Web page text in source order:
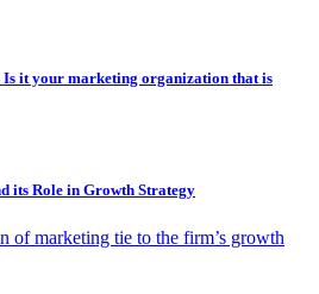
it your marketing organization that is
its Role in Growth Strategy
of marketing tie to the firm’s growth